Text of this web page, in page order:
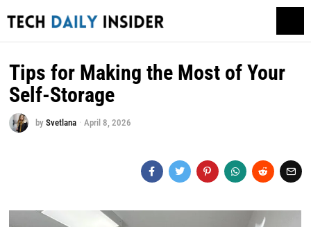
Tips for Making the Most of Your
Self-Storage
bySvetlana April 8, 2026